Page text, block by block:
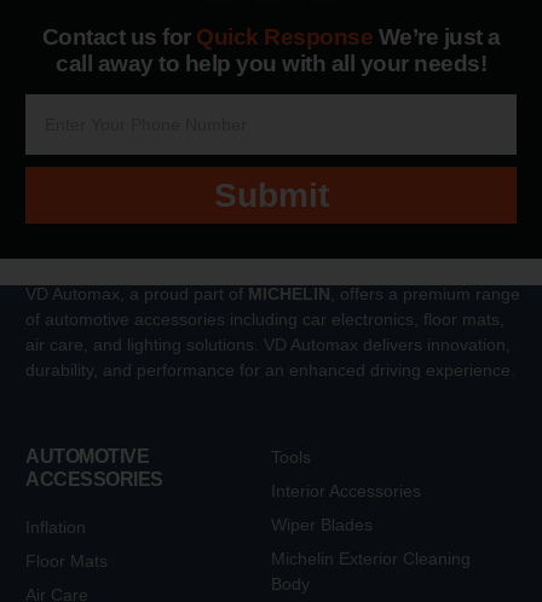
Contact us for Quick Response We’re just a
call away to help you with all your needs!
Submit
VD Automax, a proud part of MICHELIN, offers a premium range
of automotive accessories including car electronics, floor mats,
air care, and lighting solutions. VD Automax delivers innovation,
durability, and performance for an enhanced driving experience.
AUTOMOTIVE
ACCESSORIES
Inflation
Floor Mats
Air Care
Tools
Interior Accessories
Wiper Blades
Michelin Exterior Cleaning
Body